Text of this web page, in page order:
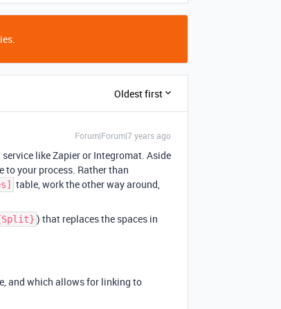
Oldest first
Forum|Forum|7 years ago
like Zapier or Integromat. Aside
to your process. Rather than
table, work the other way around,
) that replaces the spaces in
and which allows for linking to